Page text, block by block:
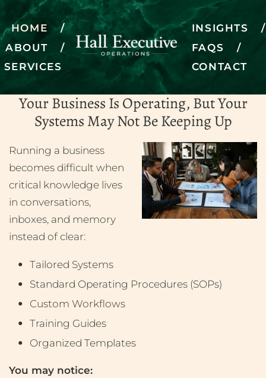
HOME
ABOUT
SERVICES
INSIGHTS
FAQS
CONTACT
Bringing operations to life
SCHEDULE A DISCOVERY CALL
Your Business Is Operating, But Your
Systems May Not Be Keeping Up
Running a business
becomes difficult when
critical knowledge lives
in conversations,
inboxes, and memory
instead of clear:
Tailored Systems
Standard Operating Procedures (SOPs)
Custom Workflows
Training Guides
Organized Templates
You may notice: